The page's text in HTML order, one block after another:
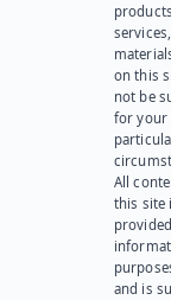
on this
not be
for your
All
this site
and is